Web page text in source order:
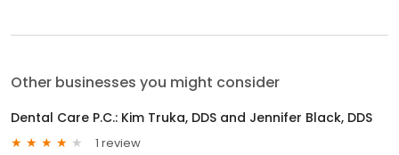
Other businesses you might consider
Dental Care P.C.: Kim Truka, DDS and Jennifer Black, DDS
1 review